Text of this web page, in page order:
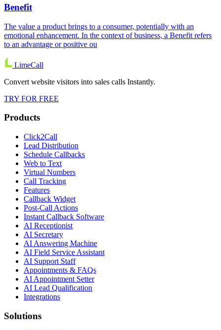
Benefit
The value a product brings to a consumer, potentially with an
emotional enhancement. In the context of business, a Benefit refers
to an advantage or positive ou
LimeCall
Convert website visitors into sales calls Instantly.
TRY FOR FREE
Products
Click2Call
Lead Distribution
Schedule Callbacks
Web to Text
Virtual Numbers
Call Tracking
Features
Callback Widget
Post-Call Actions
Instant Callback Software
AI Receptionist
AI Secretary
AI Answering Machine
AI Field Service Assistant
AI Support Staff
Appointments & FAQs
AI Appointment Setter
AI Lead Qualification
Integrations
Solutions